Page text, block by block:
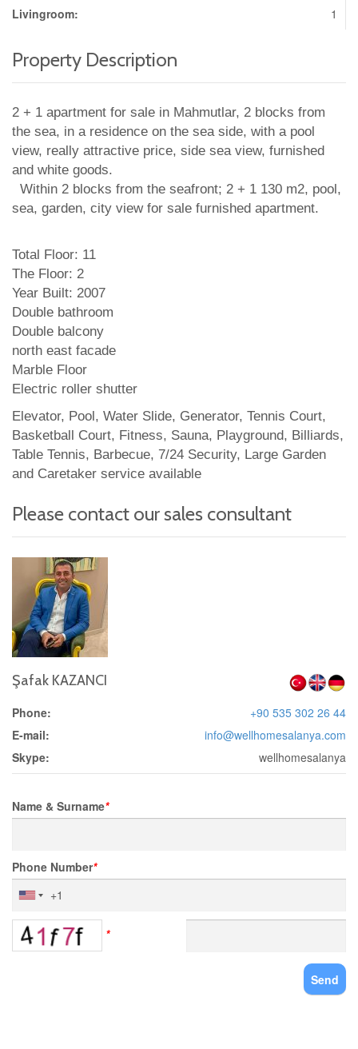
Livingroom:
1
Property Description
2 + 1 apartment for sale in Mahmutlar, 2 blocks from
the sea, in a residence on the sea side, with a pool
view, really attractive price, side sea view, furnished
and white goods.
Within 2 blocks from the seafront; 2 + 1 130 m2, pool,
sea, garden, city view for sale furnished apartment.
Total Floor: 11
The Floor: 2
Year Built: 2007
Double bathroom
Double balcony
north east facade
Marble Floor
Electric roller shutter
Elevator, Pool, Water Slide, Generator, Tennis Court,
Basketball Court, Fitness, Sauna, Playground, Billiards,
Table Tennis, Barbecue, 7/24 Security, Large Garden
and Caretaker service available
Please contact our sales consultant
Şafak KAZANCI
Phone:
+90 535 302 26 44
E-mail:
info@wellhomesalanya.com
Skype:
wellhomesalanya
Name & Surname*
Phone Number*
*
Send